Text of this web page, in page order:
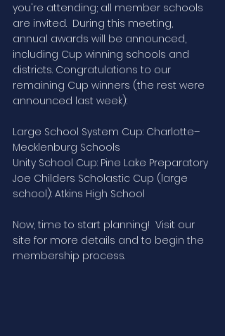
you're attending; all member schools
are invited.  During this meeting,
annual awards will be announced,
including Cup winning schools and
districts. Congratulations to our
remaining Cup winners (the rest were
announced last week):
Large School System Cup: Charlotte–
Mecklenburg Schools
Unity School Cup: Pine Lake Preparatory
Joe Childers Scholastic Cup (large
school): Atkins High School
Now, time to start planning!  Visit our
site for more details and to begin the
membership process.